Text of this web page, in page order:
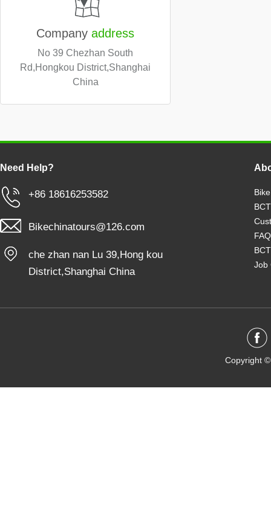
Company address
No 39 Chezhan South
Rd,Hongkou District,Shanghai
China
Need Help?
+86 18616253582
Bikechinatours@126.com
che zhan nan Lu 39,Hong kou
District,Shanghai China
FAQ
Job
Copyright